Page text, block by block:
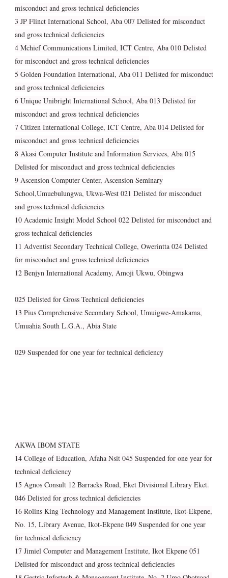
misconduct and gross technical deficiencies
3 JP Flinct International School, Aba 007 Delisted for misconduct
and gross technical deficiencies
4 Mchief Communications Limited, ICT Centre, Aba 010 Delisted
for misconduct and gross technical deficiencies
5 Golden Foundation International, Aba 011 Delisted for misconduct
and gross technical deficiencies
6 Unique Unibright International School, Aba 013 Delisted for
misconduct and gross technical deficiencies
7 Citizen International College, ICT Centre, Aba 014 Delisted for
misconduct and gross technical deficiencies
8 Akasi Computer Institute and Information Services, Aba 015
Delisted for misconduct and gross technical deficiencies
9 Ascension Computer Center, Ascension Seminary
School,Umuebulungwa, Ukwa-West 021 Delisted for misconduct
and gross technical deficiencies
10 Academic Insight Model School 022 Delisted for misconduct and
gross technical deficiencies
11 Adventist Secondary Technical College, Owerintta 024 Delisted
for misconduct and gross technical deficiencies
12 Benjyn International Academy, Amoji Ukwu, Obingwa
025 Delisted for Gross Technical deficiencies
13 Pius Comprehensive Secondary School, Umuigwe-Amakama,
Umuahia South L.G.A., Abia State
029 Suspended for one year for technical deficiency
AKWA IBOM STATE
14 College of Education, Afaha Nsit 045 Suspended for one year for
technical deficiency
15 Agnos Consult 12 Barracks Road, Eket Divisional Library Eket.
046 Delisted for gross technical deficiencies
16 Rolins King Technology and Management Institute, Ikot-Ekpene,
No. 15, Library Avenue, Ikot-Ekpene 049 Suspended for one year
for technical deficiency
17 Jimiel Computer and Management Institute, Ikot Ekpene 051
Delisted for misconduct and gross technical deficiencies